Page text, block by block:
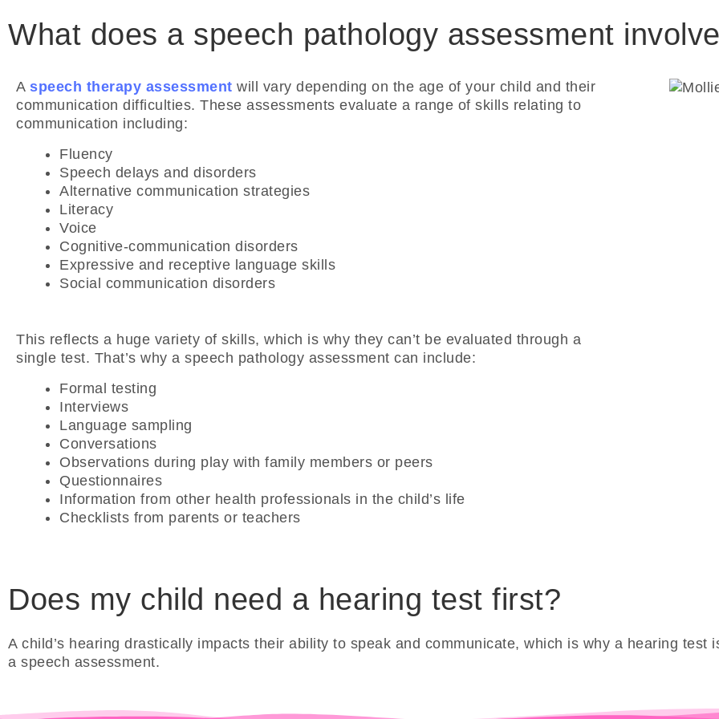
What does a speech pathology assessment
A speech therapy assessment will vary depending on the age of your child and their
communication difficulties. These assessments evaluate a range of skills relating to
communication including:
Fluency
Speech delays and disorders
Alternative communication strategies
Literacy
Voice
Cognitive-communication disorders
Expressive and receptive language skills
Social communication disorders
This reflects a huge variety of skills, which is why they can’t be evaluated through a
single test. That’s why a speech pathology assessment can include:
Formal testing
Interviews
Language sampling
Conversations
Observations during play with family members or peers
Questionnaires
Information from other health professionals in the child’s life
Checklists from parents or teachers
Does my child need a hearing test first?
A child’s hearing drastically impacts their ability to speak and communicate, which is why a hearing test
a speech assessment.